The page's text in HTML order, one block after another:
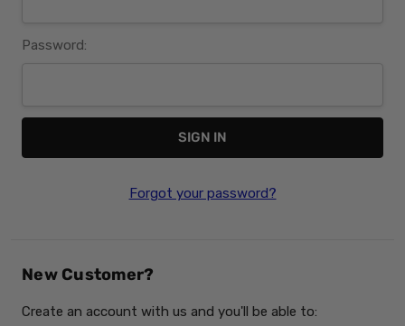
Password:
Forgot your password?
New Customer?
Create an account with us and you'll be able to: